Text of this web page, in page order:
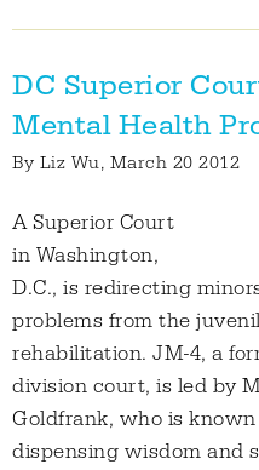
DC Superior
Mental Health
By Liz Wu, March 20 2012
A Superior Court
in Washington,
D.C., is redirecting
problems from the
rehabilitation. JM-4, a
division court, is led by
Goldfrank, who is
dispensing wisdom and